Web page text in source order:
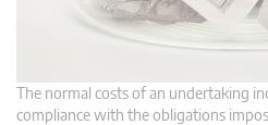
The normal costs of an undertaking
compliance with the obligations